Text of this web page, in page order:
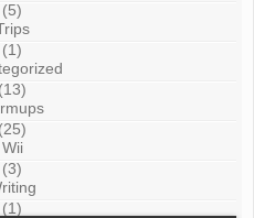
(5)
(1)
(13)
(25)
Wii
(3)
(1)